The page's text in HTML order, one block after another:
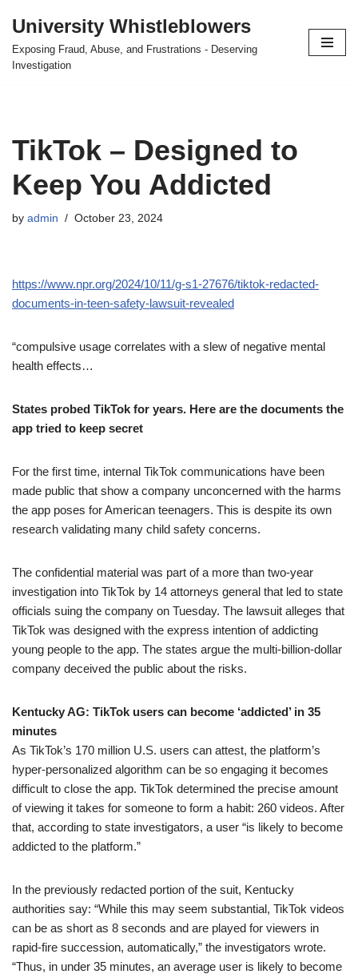
Skip
to
University Whistleblowers
Exposing Fraud, Abuse, and Frustrations - Deserving
Investigation
TikTok – Designed to
Keep You Addicted
by admin October 23, 2024
https://www.npr.org/2024/10/11/g-s1-27676/tiktok-redacted-
documents-in-teen-safety-lawsuit-revealed
“compulsive usage correlates with a slew of negative mental
health effects…
States probed TikTok for years. Here are the documents the
app tried to keep secret
For the first time, internal TikTok communications have been
made public that show a company unconcerned with the harms
the app poses for American teenagers. This is despite its own
research validating many child safety concerns.
The confidential material was part of a more than two-year
investigation into TikTok by 14 attorneys general that led to state
officials suing the company on Tuesday. The lawsuit alleges that
TikTok was designed with the express intention of addicting
young people to the app. The states argue the multi-billion-dollar
company deceived the public about the risks.
Kentucky AG: TikTok users can become ‘addicted’ in 35
minutes
As TikTok’s 170 million U.S. users can attest, the platform’s
hyper-personalized algorithm can be so engaging it becomes
difficult to close the app. TikTok determined the precise amount
of viewing it takes for someone to form a habit: 260 videos. After
that, according to state investigators, a user “is likely to become
addicted to the platform.”
In the previously redacted portion of the suit, Kentucky
authorities say: “While this may seem substantial, TikTok videos
can be as short as 8 seconds and are played for viewers in
rapid-fire succession, automatically,” the investigators wrote.
“Thus, in under 35 minutes, an average user is likely to become